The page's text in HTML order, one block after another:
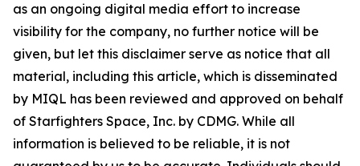
as an ongoing digital media effort to increase
visibility for the company, no further notice will be
given, but let this disclaimer serve as notice that all
material, including this article, which is disseminated
by MIQL has been reviewed and approved on behalf
of Starfighters Space, Inc. by CDMG. While all
information is believed to be reliable, it is not